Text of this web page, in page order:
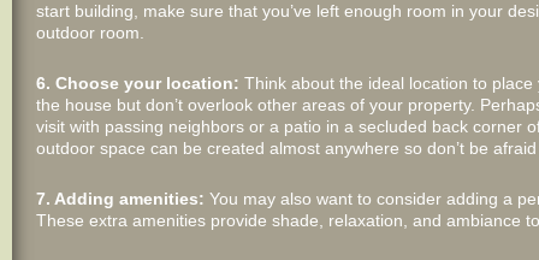
start building, make sure that you’ve left enough room in your
outdoor room.
6. Choose your location: Think about the ideal location to
the house but don’t overlook other areas of your property.
visit with passing neighbors or a patio in a secluded back corner
outdoor space can be created almost anywhere so don’t be
7. Adding amenities: You may also want to consider adding a
These extra amenities provide shade, relaxation, and ambiance